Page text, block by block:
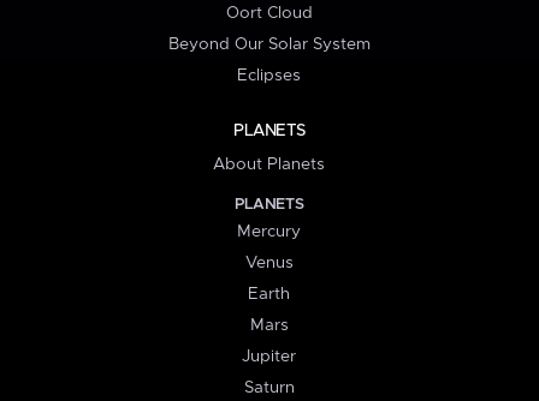
Oort Cloud
Beyond Our Solar System
Eclipses
PLANETS
About Planets
PLANETS
Mercury
Venus
Earth
Mars
Jupiter
Saturn